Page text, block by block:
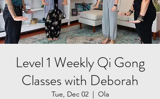
Level 1 Weekly Qi Gong
Classes with Deborah
Tue, Dec 02
  |
Ola